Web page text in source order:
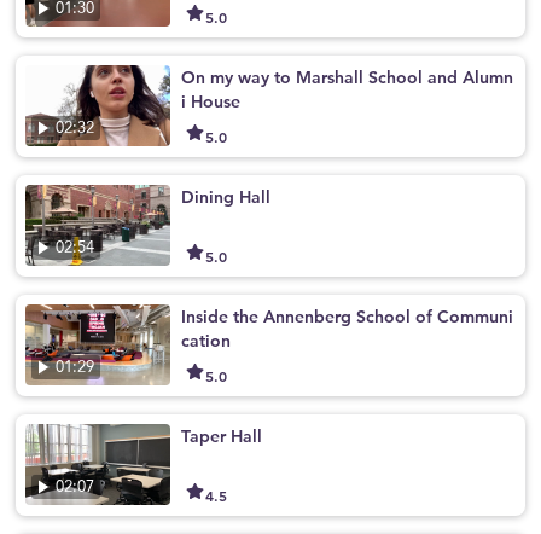
01:30 5.0
02:32
On my way to Marshall School and Alumn
i House
5.0
02:54
Dining Hall
5.0
01:29
Inside the Annenberg School of Communi
cation
5.0
02:07
Taper Hall
4.5